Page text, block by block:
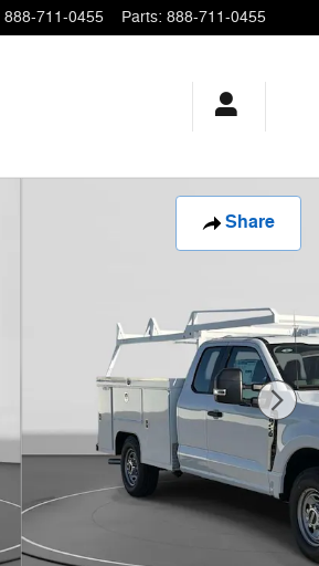
888-711-0455 Parts: 888-711-0455
Share